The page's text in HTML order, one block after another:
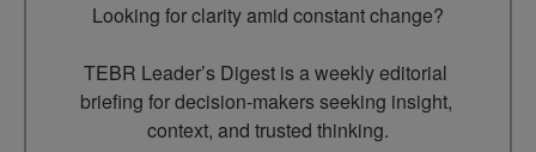
Looking for clarity amid constant change?
TEBR Leader’s Digest is a weekly editorial
briefing for decision-makers seeking insight,
context, and trusted thinking.